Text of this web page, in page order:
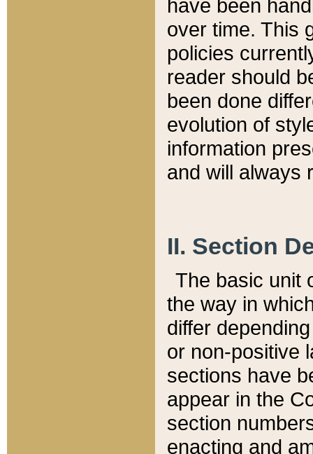
have been
over time. This
policies
reader should
been done
evolution of
information
and will always
II. Section
The basic unit
the way in
differ
or non-positive
sections have
appear in the
section
enacting and